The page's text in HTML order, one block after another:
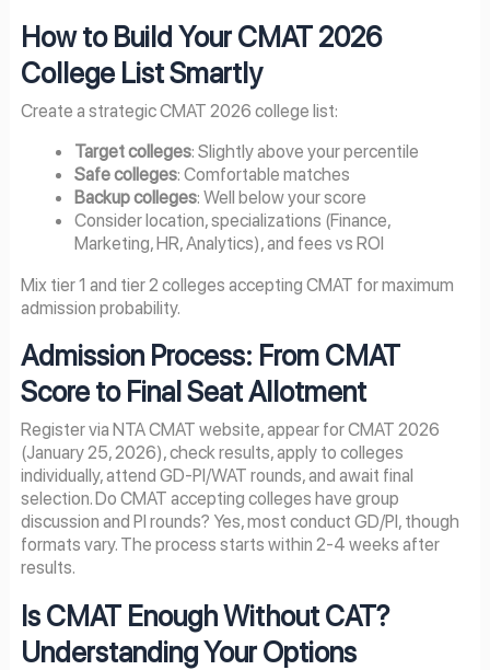
How to Build Your CMAT 2026
College List Smartly
Create a strategic CMAT 2026 college list:
Target colleges: Slightly above your percentile
Safe colleges: Comfortable matches
Backup colleges: Well below your score
Consider location, specializations (Finance,
Marketing, HR, Analytics), and fees vs ROI
Mix tier 1 and tier 2 colleges accepting CMAT for maximum
admission probability.
Admission Process: From CMAT
Score to Final Seat Allotment
Register via NTA CMAT website, appear for CMAT 2026
(January 25, 2026), check results, apply to colleges
individually, attend GD-PI/WAT rounds, and await final
selection. Do CMAT accepting colleges have group
discussion and PI rounds? Yes, most conduct GD/PI, though
formats vary. The process starts within 2-4 weeks after
results.
Is CMAT Enough Without CAT?
Understanding Your Options